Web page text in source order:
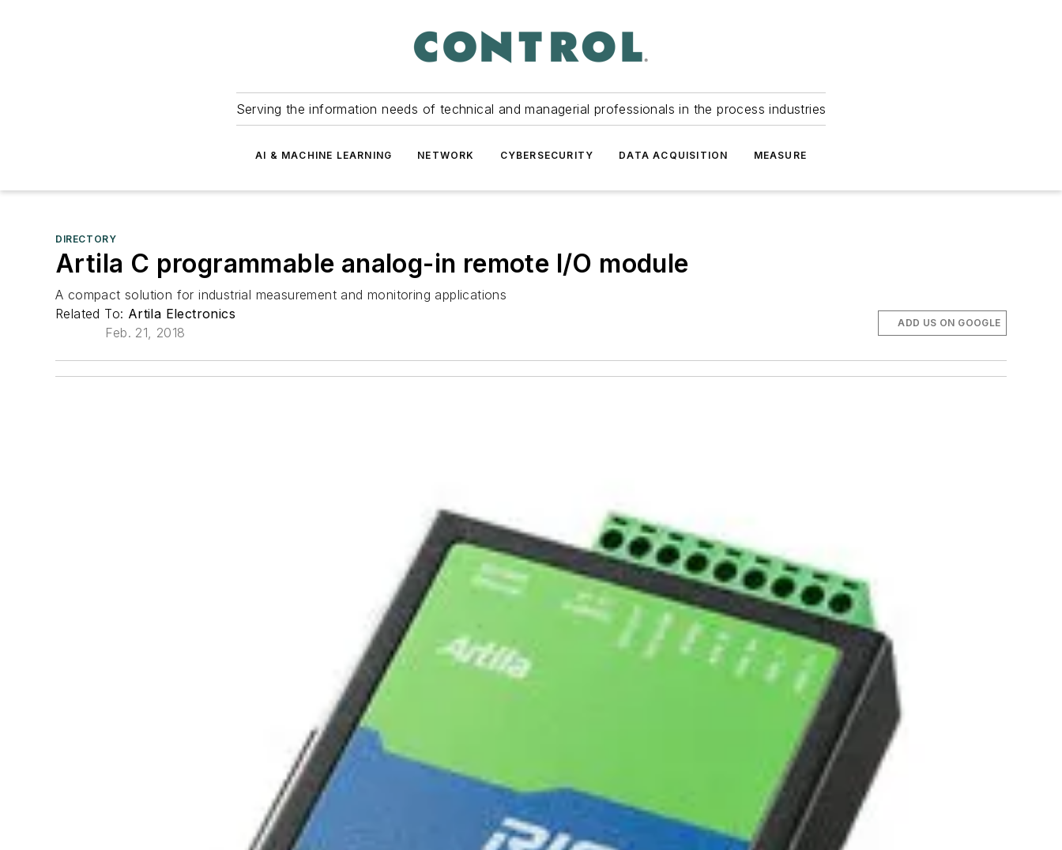
Serving the information needs of technical and managerial professionals in the process industries
AI & MACHINE LEARNING NETWORK CYBERSECURITY DATA ACQUISITION MEASURE
DIRECTORY
Artila C programmable analog-in remote I/O module
A compact solution for industrial measurement and monitoring applications
Related To: Artila Electronics
Feb. 21, 2018
ADD US ON GOOGLE